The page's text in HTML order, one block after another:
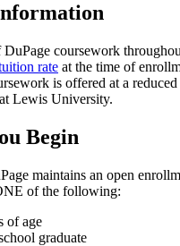
coursework
rate at the time of
is offered at a
Lewis University.
Begin
maintains an open
of the following:
of age
graduate